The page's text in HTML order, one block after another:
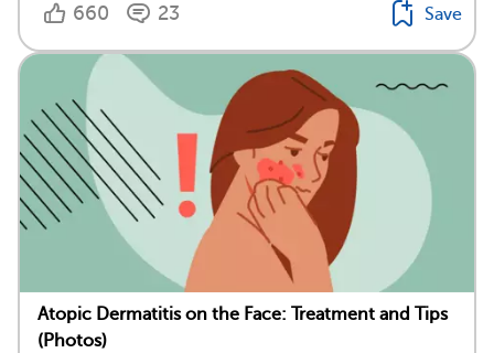
660 23 Save
Atopic Dermatitis on the Face: Treatment and Tips
(Photos)